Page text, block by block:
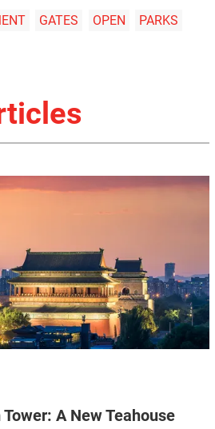
GATES OPEN
PARKS
A New Teahouse